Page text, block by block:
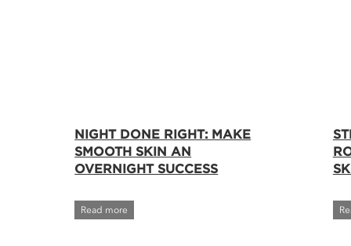
NIGHT DONE RIGHT: MAKE
SMOOTH SKIN AN
OVERNIGHT SUCCESS
Read more